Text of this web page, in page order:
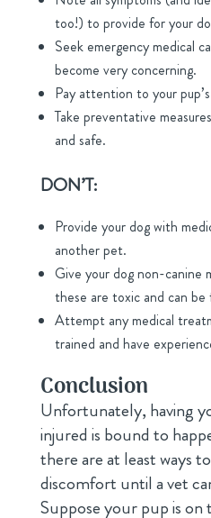
too!) to provide for your
Seek emergency medical
become very concerning.
Pay attention to your
Take preventative
and safe.
DON’T:
Provide your dog with
another pet.
Give your dog non-canine
these are toxic and can be
Attempt any medical
trained and have
Conclusion
Unfortunately, having
injured is bound to
there are at least ways
discomfort until a vet
Suppose your pup is